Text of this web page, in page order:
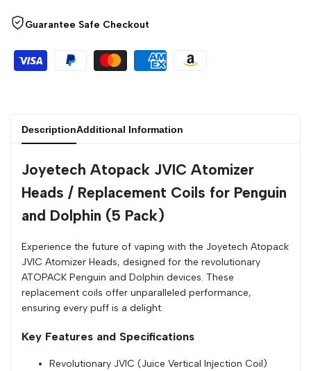
Guarantee Safe Checkout
DescriptionAdditional Information
Joyetech Atopack JVIC Atomizer
Heads / Replacement Coils for Penguin
and Dolphin (5 Pack)
Experience the future of vaping with the Joyetech Atopack
JVIC Atomizer Heads, designed for the revolutionary
ATOPACK Penguin and Dolphin devices. These
replacement coils offer unparalleled performance,
ensuring every puff is a delight.
Key Features and Specifications
Revolutionary JVIC (Juice Vertical Injection Coil)